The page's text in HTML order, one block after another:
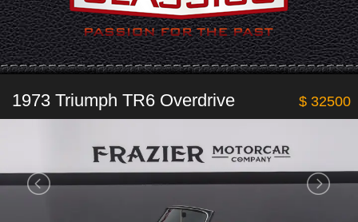
1973 Triumph TR6 Overdrive $ 32500